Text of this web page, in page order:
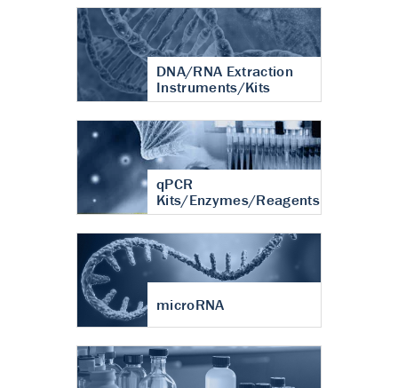
DNA/RNA Extraction
Instruments/Kits
qPCR
Kits/Enzymes/Reagents
microRNA